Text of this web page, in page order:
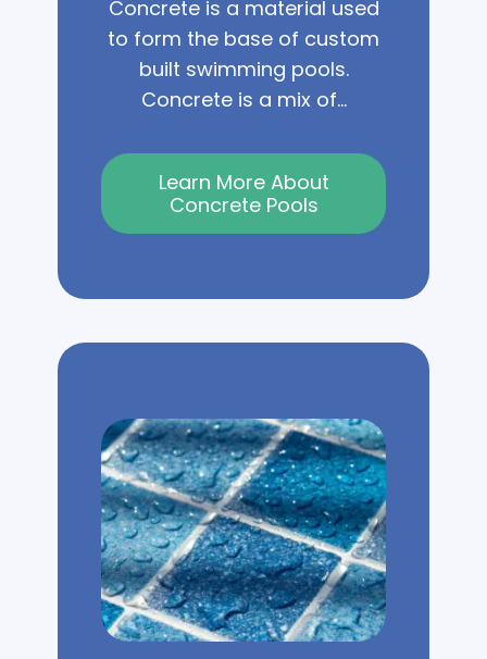
Concrete is a material used
to form the base of custom
built swimming pools.
Concrete is a mix of...
Learn More About
Concrete Pools